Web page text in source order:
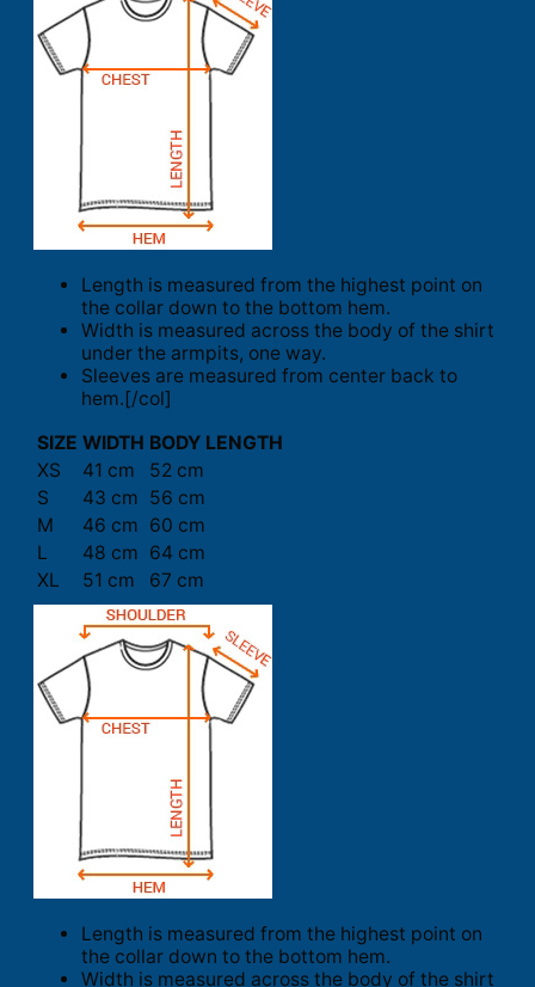
Length is measured from the highest point on
the collar down to the bottom hem.
Width is measured across the body of the shirt
under the armpits, one way.
Sleeves are measured from center back to
hem.[/col]
SIZE WIDTH BODY LENGTH
XS
41 cm
52 cm
S
43 cm 56 cm
M
46 cm 60 cm
L
48 cm 64 cm
XL
51 cm 67 cm
Length is measured from the highest point on
the collar down to the bottom hem.
Width is measured across the body of the shirt